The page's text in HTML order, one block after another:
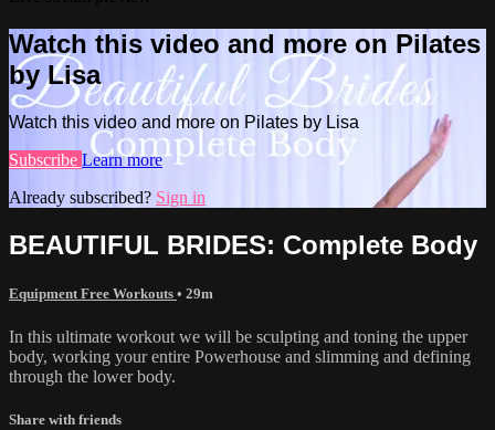
Watch this video and more on Pilates
by Lisa
Watch this video and more on Pilates by Lisa
Subscribe Learn more
Already subscribed? Sign in
BEAUTIFUL BRIDES: Complete Body
Equipment Free Workouts • 29m
In this ultimate workout we will be sculpting and toning the upper
body, working your entire Powerhouse and slimming and defining
through the lower body.
Share with friends